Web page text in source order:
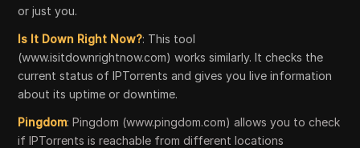
or just you.
Is It Down Right Now?: This tool
(www.isitdownrightnow.com) works similarly. It checks the
current status of IPTorrents and gives you live information
about its uptime or downtime.
Pingdom: Pingdom (www.pingdom.com) allows you to check
if IPTorrents is reachable from different locations